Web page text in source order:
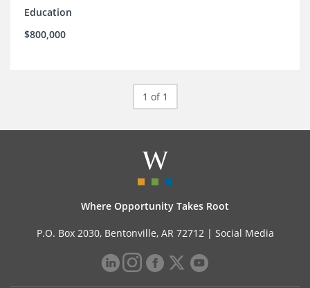
Education
$800,000
1 of 1
Where Opportunity Takes Root
P.O. Box 2030, Bentonville, AR 72712 | Social Media